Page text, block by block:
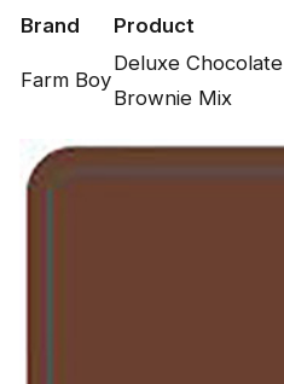
Brand Product
Farm Boy
Deluxe Chocolate
Brownie Mix